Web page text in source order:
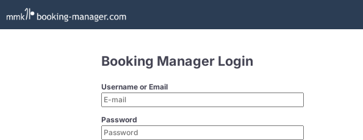
Booking Manager Login
Username or Email
Password